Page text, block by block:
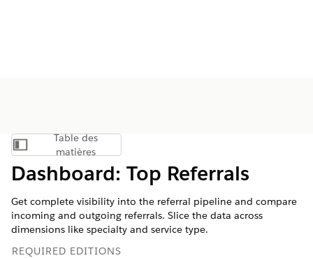
Afficher la table des matières
Table des
matières
Dashboard: Top Referrals
Get complete visibility into the referral pipeline and compare
incoming and outgoing referrals. Slice the data across
dimensions like specialty and service type.
REQUIRED EDITIONS